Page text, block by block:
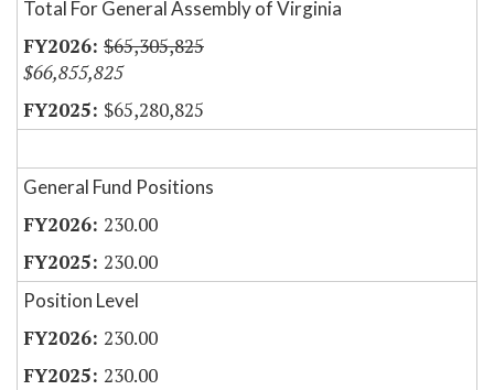
Total For General Assembly of Virginia
$65,305,825
$66,855,825
$65,280,825
General Fund Positions
230.00
230.00
Position Level
230.00
230.00